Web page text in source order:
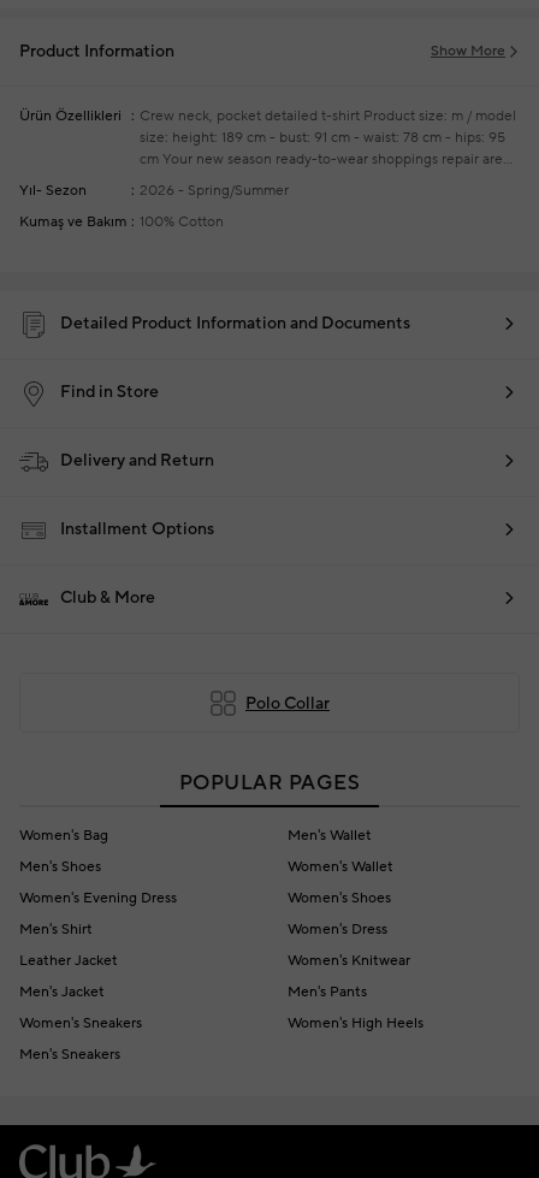
Product Information Show More
Ürün Özellikleri Crew neck, pocket detailed t-shirt Product size: m / model
size: height: 189 cm - bust: 91 cm - waist: 78 cm - hips: 95
cm Your new season ready-to-wear shoppings repair are
free of charge
Yıl- Sezon
2026 - Spring/Summer
Kumaş ve Bakım
100% Cotton
Detailed Product Information and Documents
Find in Store
Delivery and Return
Installment Options
Club & More
Polo Collar
POPULAR PAGES
Women's Bag
Men's Wallet
Men's Shoes
Women's Wallet
Women's Evening Dress
Women's Shoes
Men's Shirt
Women's Dress
Leather Jacket
Women's Knitwear
Men's Jacket
Men's Pants
Women's Sneakers
Women's High Heels
Men's Sneakers